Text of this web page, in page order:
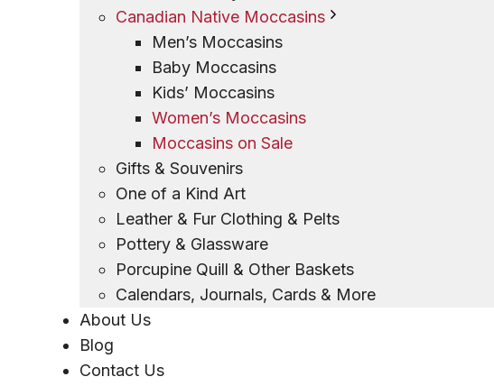
Canadian Native Moccasins
Men’s Moccasins
Baby Moccasins
Kids’ Moccasins
Women’s Moccasins
Moccasins on Sale
Gifts & Souvenirs
One of a Kind Art
Leather & Fur Clothing & Pelts
Pottery & Glassware
Porcupine Quill & Other Baskets
Calendars, Journals, Cards & More
About Us
Blog
Contact Us